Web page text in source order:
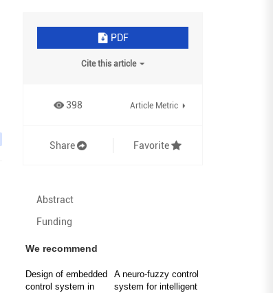
PDF
Cite this article
398 Article Metric
Share Favorite
Abstract
Funding
We recommend
Design of embedded
control system in
A neuro‐fuzzy control
system for intelligent